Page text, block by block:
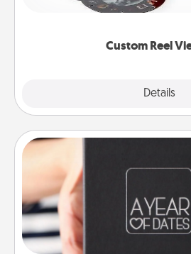
Custom Reel
Details
momentous moments are
A box of dates is the perfect
gift, wedding anniversary
you want to show them